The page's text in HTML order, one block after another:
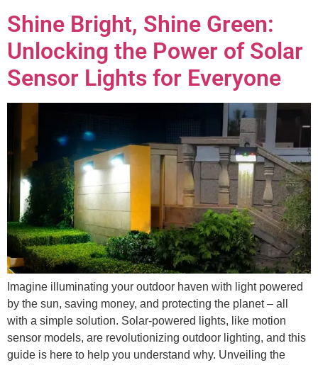
Shine Bright, Shine Green:
Unlocking the Power of Solar
Sensor Lights for Everyone
Imagine illuminating your outdoor haven with light powered
by the sun, saving money, and protecting the planet – all
with a simple solution. Solar-powered lights, like motion
sensor models, are revolutionizing outdoor lighting, and this
guide is here to help you understand why. Unveiling the